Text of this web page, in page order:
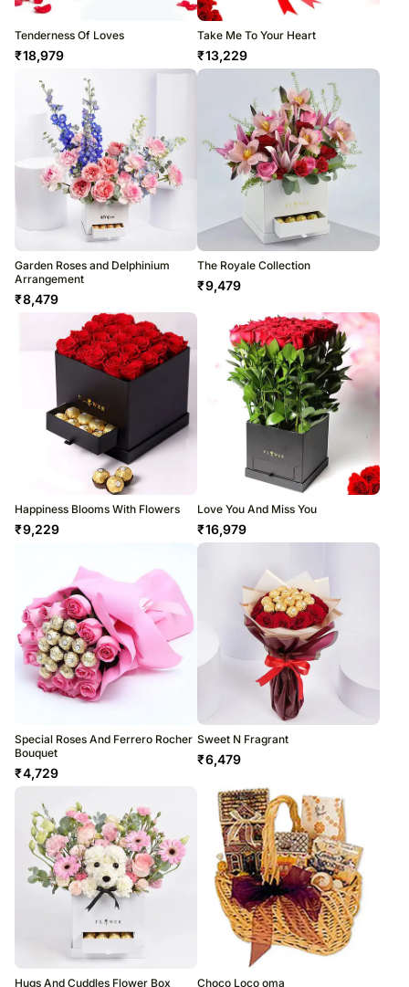
Tenderness Of Loves
₹18,979
Take Me To Your Heart
₹13,229
Garden Roses and Delphinium
Arrangement
₹8,479
The Royale Collection
₹9,479
Happiness Blooms With Flowers
₹9,229
Love You And Miss You
₹16,979
Special Roses And Ferrero Rocher
Bouquet
₹4,729
Sweet N Fragrant
₹6,479
Hugs And Cuddles Flower Box Choco Loco oma